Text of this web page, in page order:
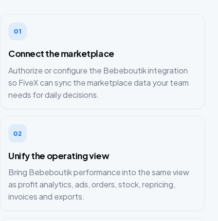
01
Connect the marketplace
Authorize or configure the Bebeboutik integration
so FiveX can sync the marketplace data your team
needs for daily decisions.
02
Unify the operating view
Bring Bebeboutik performance into the same view
as profit analytics, ads, orders, stock, repricing,
invoices and exports.